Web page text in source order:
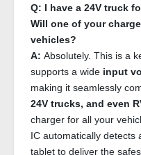
Q: I have a 24V truck
Will one of your
vehicles?
A: Absolutely. This is a
supports a wide input
making it seamlessly
24V trucks, and even
charger for all your
IC automatically detects
tablet to deliver the